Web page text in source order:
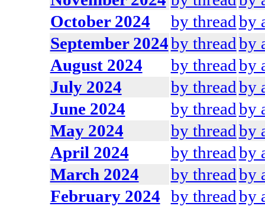
October 2024
by threadby
September 2024by threadby
August 2024
by threadby
July 2024
by threadby
June 2024
by threadby
May 2024
by threadby
April 2024
by threadby
March 2024
by threadby
February 2024 by threadby